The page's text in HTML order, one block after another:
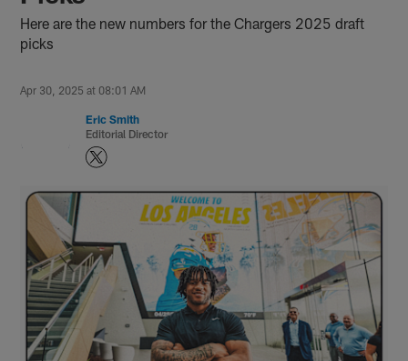
Here are the new numbers for the Chargers 2025 draft
picks
Apr 30, 2025 at 08:01 AM
Eric Smith
Editorial Director